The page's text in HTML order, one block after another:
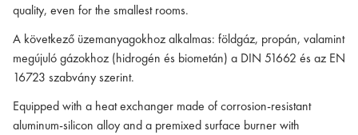
quality, even for the smallest rooms.
A következő üzemanyagokhoz alkalmas: földgáz, propán, valamint
megújuló gázokhoz (hidrogén és biometán) a DIN 51662 és az EN
16723 szabvány szerint.
Equipped with a heat exchanger made of corrosion-resistant
aluminum-silicon alloy and a premixed surface burner with